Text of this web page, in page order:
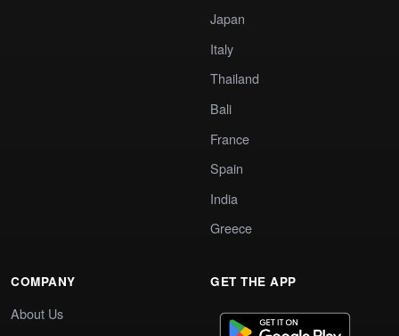
Japan
Italy
Thailand
Bali
France
Spain
India
Greece
COMPANY
About Us
GET THE APP